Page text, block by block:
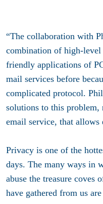
“The collaboration with
combination of high-
friendly applications of
mail services before
complicated protocol.
solutions to this
email service, that allows
Privacy is one of the
days. The many ways in
abuse the treasure coves
have gathered from us